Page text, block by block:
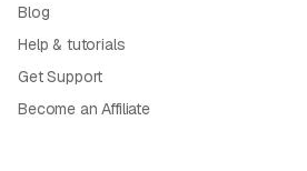
Blog
Help & tutorials
Get Support
Become an Affiliate